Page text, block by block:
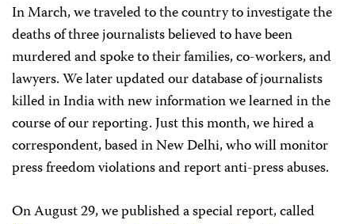
In March, we traveled to the country to investigate the
deaths of three journalists believed to have been
murdered and spoke to their families, co-workers, and
lawyers. We later updated our database of journalists
killed in India with new information we learned in the
course of our reporting. Just this month, we hired a
correspondent, based in New Delhi, who will monitor
press freedom violations and report anti-press abuses.
On August 29, we published a special report, called